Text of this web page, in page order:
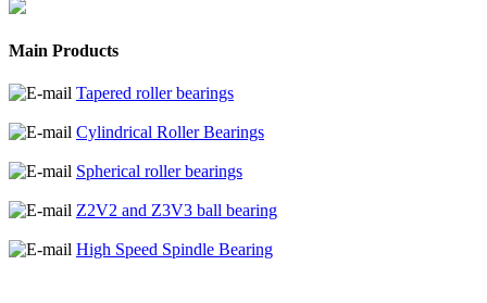
Main Products
Tapered roller bearings
Cylindrical Roller Bearings
Spherical roller bearings
Z2V2 and Z3V3 ball bearing
High Speed Spindle Bearing